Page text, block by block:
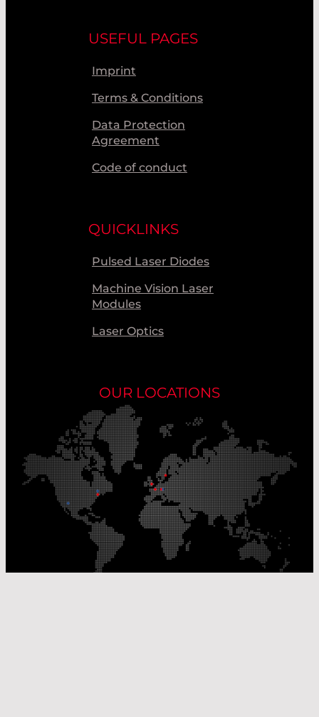
USEFUL PAGES
Imprint
Terms & Conditions
Data Protection
Agreement
Code of conduct
QUICKLINKS
Pulsed Laser Diodes
Machine Vision Laser
Modules
Laser Optics
OUR LOCATIONS